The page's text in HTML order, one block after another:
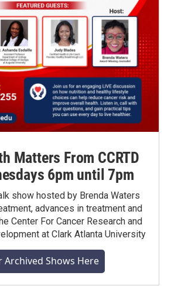
Matters From CCRTD
6pm until 7pm
show hosted by Brenda Waters
advances in treatment and
Center For Cancer Research and
at Clark Atlanta University
Archived Shows Here